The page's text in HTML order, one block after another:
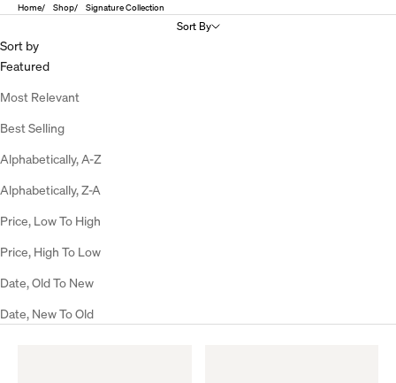
Home Shop Signature Collection
Sort By
Sort by
Featured
Most Relevant
Best Selling
Alphabetically, A-Z
Alphabetically, Z-A
Price, Low To High
Price, High To Low
Date, Old To New
Date, New To Old